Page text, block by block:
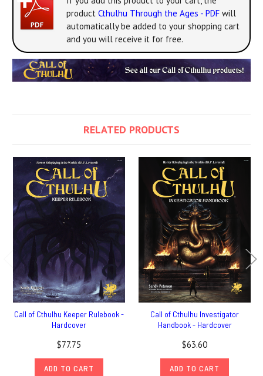
product Cthulhu Through the Ages - PDF will
automatically be added to your shopping cart
and you will receive it for free.
RELATED PRODUCTS
Call of Cthulhu Keeper Rulebook -
Hardcover
$77.75
ADD TO CART
Call of Cthulhu Investigator
Handbook - Hardcover
$63.60
ADD TO CART